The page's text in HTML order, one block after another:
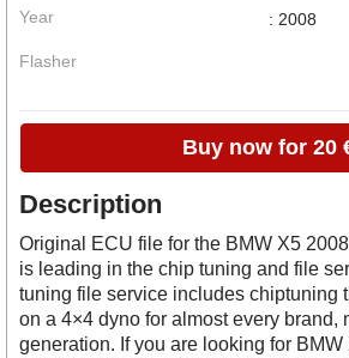
Year
Flasher
: 2008
Buy now for 20
Description
Original ECU file for the BMW X5
is leading in the chip tuning and file
tuning file service includes chiptuning
on a 4×4 dyno for almost every brand,
generation. If you are looking for BMW